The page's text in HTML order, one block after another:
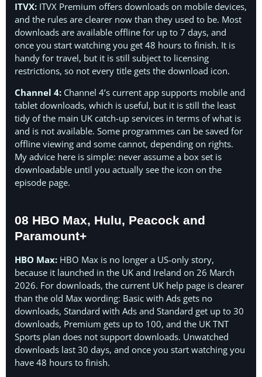
ITVX: ITVX Premium offers downloads on mobile devices,
and the rules are clearer now than they used to be. Most
downloads are available offline for up to 7 days, and
once you start watching you get 48 hours to finish. It is
handy for travel, but it is still subject to licensing
restrictions, so not every title gets the download icon.
Channel 4: Channel 4’s current app supports mobile and
tablet downloads, which is useful, but it is still the least
tidy of the main UK catch-up services in terms of what is
and is not available. Some programmes can be saved for
offline viewing and some cannot, depending on rights.
My advice here is simple: never assume a box set is
downloadable until you actually see the icon on the
episode page.
08 HBO Max, Hulu, Peacock and
Paramount+
HBO Max: HBO Max is no longer a US-only story,
because it launched in the UK and Ireland on 26 March
2026. For downloads, the current UK help page is clearer
than the old Max wording: Basic with Ads gets no
downloads, Standard with Ads and Standard get up to 30
downloads, Premium gets up to 100, and the UK TNT
Sports plan does not support downloads. Unwatched
downloads last 30 days, and once you start watching you
have 48 hours to finish.